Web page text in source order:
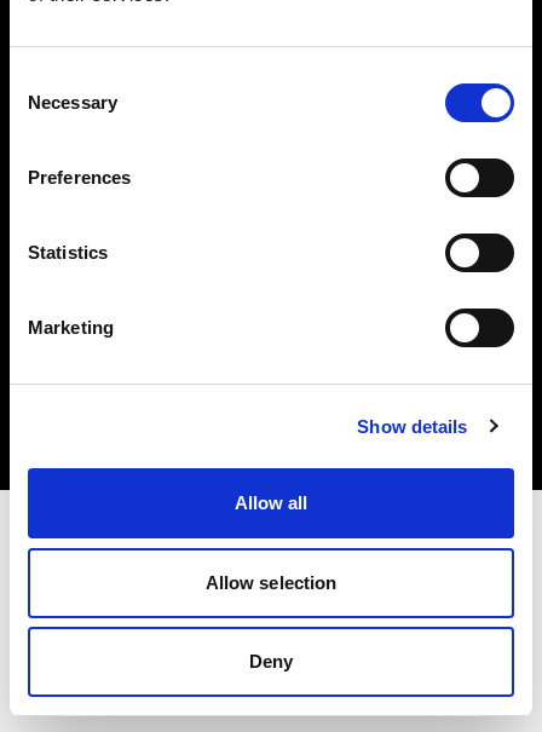
Selection
Necessary
Preferences
Statistics
Marketing
Show details
Allow all
Allow selection
Deny
Share The Light
Copyright (C) 1968-2025 Profoto AB. All rights reserved.
Cyprus